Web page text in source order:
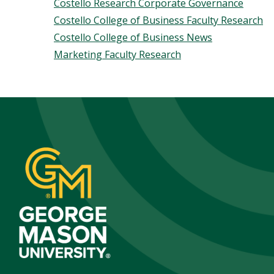
Costello Research Corporate Governance
Costello College of Business Faculty Research
Costello College of Business News
Marketing Faculty Research